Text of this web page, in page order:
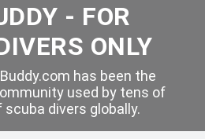
- FOR
ONLY
has been the
used by tens of
divers globally.